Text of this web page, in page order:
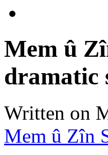
Mem û
dramatic
Written on
Mem û Zîn